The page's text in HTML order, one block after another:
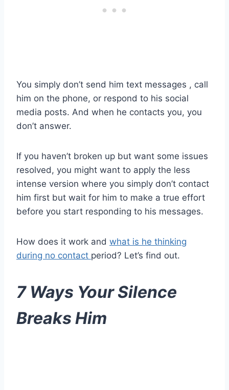
You simply don’t send him text messages , call
him on the phone, or respond to his social
media posts. And when he contacts you, you
don’t answer.
If you haven’t broken up but want some issues
resolved, you might want to apply the less
intense version where you simply don’t contact
him first but wait for him to make a true effort
before you start responding to his messages.
How does it work and what is he thinking
during no contact period? Let’s find out.
7 Ways Your Silence
Breaks Him